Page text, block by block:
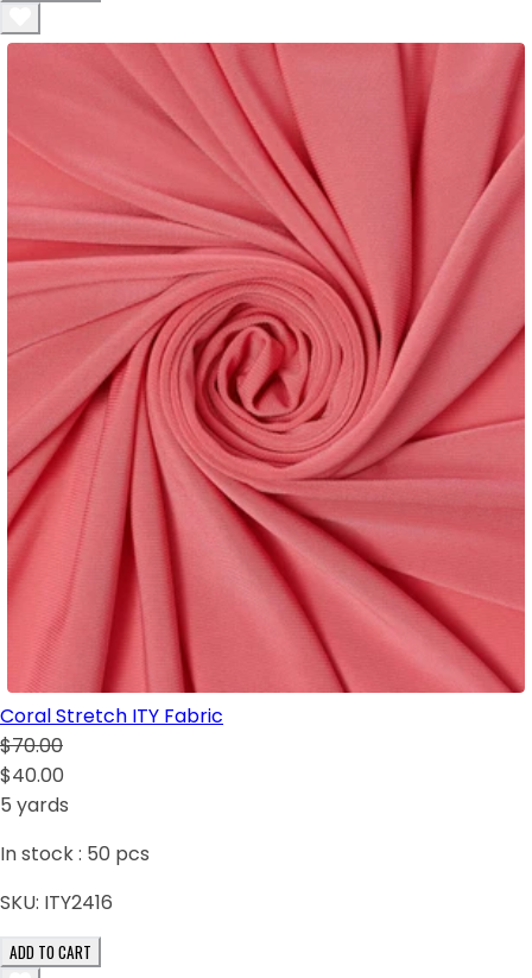
Coral Stretch ITY Fabric
$70.00
$40.00
5 yards
In stock : 50 pcs
SKU: ITY2416
ADD TO CART